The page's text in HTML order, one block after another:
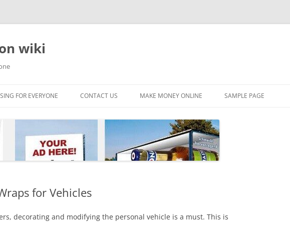
wiki
FOR EVERYONE CONTACT US MAKE MONEY ONLINE SAMPLE PAGE
for Vehicles
decorating and modifying the personal vehicle is a must. This is